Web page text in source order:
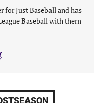
Just Baseball and has
Baseball with them